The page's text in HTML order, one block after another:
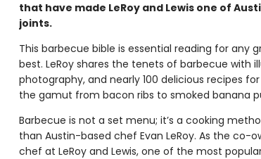
that have made LeRoy and Lewis one of
joints.
This barbecue bible is essential reading for any
best. LeRoy shares the tenets of barbecue with
photography, and nearly 100 delicious recipes
the gamut from bacon ribs to smoked banana
Barbecue is not a set menu; it’s a cooking
than Austin-based chef Evan LeRoy. As the co-
chef at LeRoy and Lewis, one of the most